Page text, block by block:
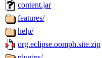
content.jar
features/
help/
org.eclipse.oomph.site.zip